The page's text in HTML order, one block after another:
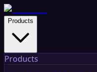
Products
Products